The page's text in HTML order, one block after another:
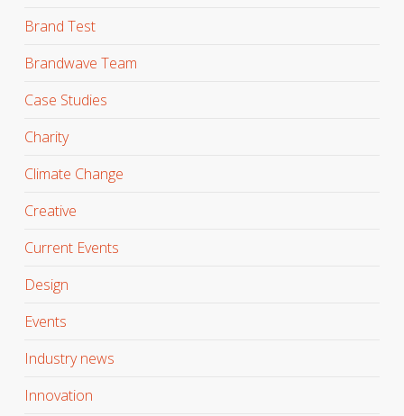
Brand Test
Brandwave Team
Case Studies
Charity
Climate Change
Creative
Current Events
Design
Events
Industry news
Innovation